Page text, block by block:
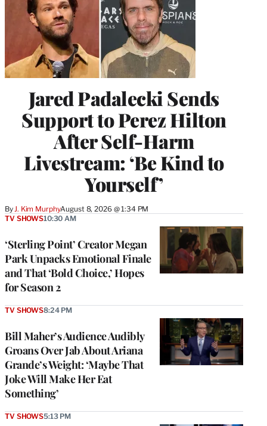
Jared Padalecki Sends
Support to Perez Hilton
After Self-Harm
Livestream: ‘Be Kind to
Yourself’
ByJ. Kim MurphyAugust 8, 2026 @ 1:34 PM
‘Sterling Point’ Creator Megan
Park Unpacks Emotional Finale
and That ‘Bold Choice,’ Hopes
for Season 2
TV SHOWS10:30 AM
Bill Maher’s Audience Audibly
Groans Over Jab About Ariana
Grande’s Weight: ‘Maybe That
Joke Will Make Her Eat
Something’
TV SHOWS8:24 PM
TV SHOWS5:13 PM